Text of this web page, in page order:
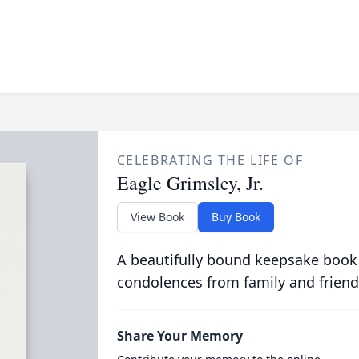
CELEBRATING THE LIFE OF
Eagle Grimsley, Jr.
View Book Buy Book
A beautifully bound keepsake
condolences from family and
Share Your Memory